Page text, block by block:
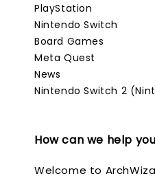
PlayStation
Nintendo Switch
Board Games
Meta Quest
News
Nintendo Switch 2
How can we help
Welcome to